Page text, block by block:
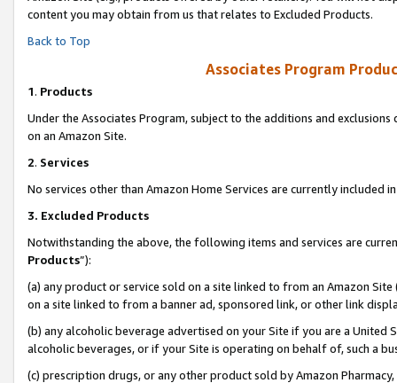
content you may obtain from us that relates to Excluded Products.
Back to Top
Associates Program
1. Products
Under the Associates Program, subject to the additions and
on an Amazon Site.
2. Services
No services other than Amazon Home Services are currently included
3. Excluded Products
Notwithstanding the above, the following items and services are
Products”):
(a) any product or service sold on a site linked to from an Amazon
on a site linked to from a banner ad, sponsored link, or other link
(b) any alcoholic beverage advertised on your Site if you are a
alcoholic beverages, or if your Site is operating on behalf of, such a
(c) prescription drugs, or any other product sold by Amazon Pharmacy,